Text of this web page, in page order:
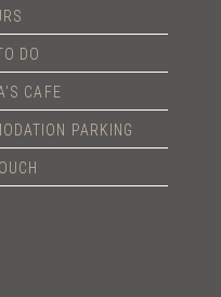
DO
CAFE
PARKING